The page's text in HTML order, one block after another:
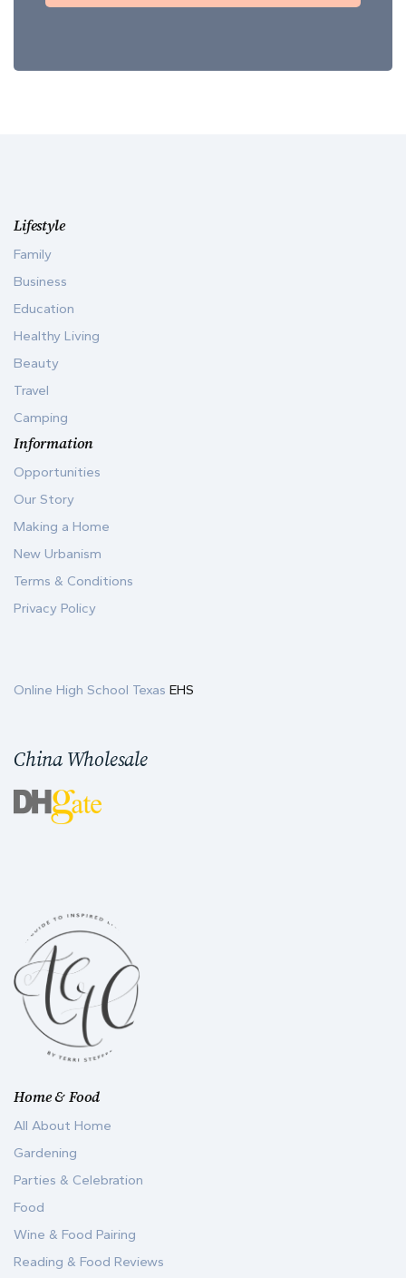
Home & Food
All About Home
Gardening
Parties & Celebration
Food
Wine & Food Pairing
Reading & Food Reviews
Lifestyle
Family
Business
Education
Healthy Living
Beauty
Travel
Camping
Information
Opportunities
Our Story
Making a Home
New Urbanism
Terms & Conditions
Privacy Policy
Online High School Texas EHS
China Wholesale